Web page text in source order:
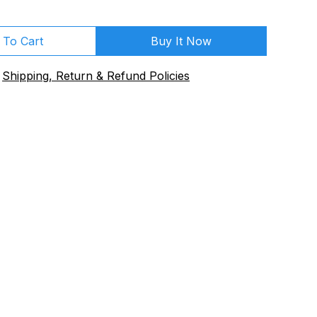
To Cart Buy It Now
Shipping, Return & Refund Policies